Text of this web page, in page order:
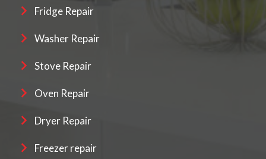
Fridge Repair
Washer Repair
Stove Repair
Oven Repair
Dryer Repair
Freezer repair